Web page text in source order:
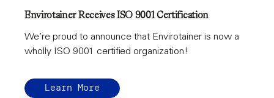
Envirotainer Receives ISO 9001 Certification
We’re proud to announce that Envirotainer is now a
wholly ISO 9001 certified organization!
Learn More